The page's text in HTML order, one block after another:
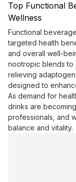
Top Functional
Wellness
Functional
targeted health
and overall well-
nootropic blends to
relieving
designed to
As demand for
drinks are
professionals, and
balance and vitality.